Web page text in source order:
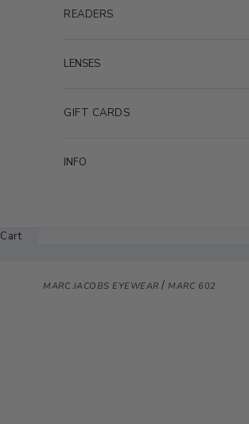
READERS
LENSES
GIFT CARDS
INFO
Cart
MARC JACOBS EYEWEAR/MARC 602